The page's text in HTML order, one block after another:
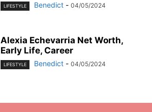
LIFESTYLE Benedict - 04/05/2024
Alexia Echevarria Net Worth,
Early Life, Career
LIFESTYLE Benedict - 04/05/2024